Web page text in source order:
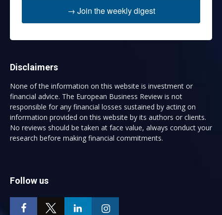
→ Join the weekly digest
Disclaimers
None of the information on this website is investment or
financial advice. The European Business Review is not
responsible for any financial losses sustained by acting on
information provided on this website by its authors or clients.
No reviews should be taken at face value, always conduct your
research before making financial commitments.
Follow us